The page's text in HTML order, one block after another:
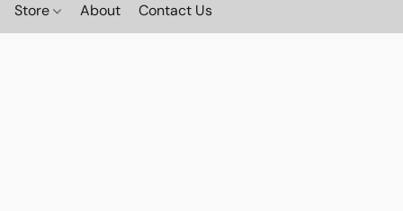
Store About Contact Us